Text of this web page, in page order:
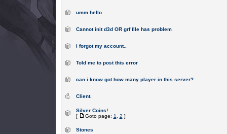
umm hello
Cannot init d3d OR grf file has problem
i forgot my account..
Told me to post this error
can i know got how many player in this server?
Client.
Silver Coins!
[
Goto page: 1 2 ]
Stones